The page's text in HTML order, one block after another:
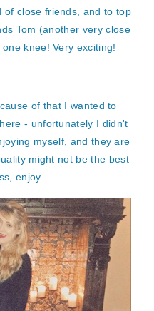
of close friends, and to top
Tom (another very close
knee! Very exciting!
of that I wanted to
- unfortunately I didn't
myself, and they are
might not be the best
enjoy.